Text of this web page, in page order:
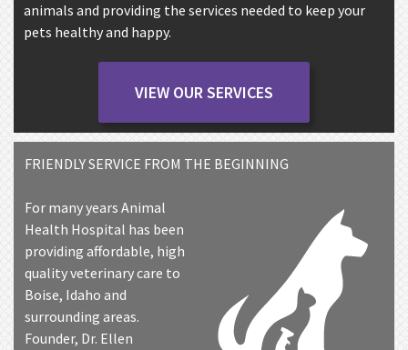
animals and providing the services needed to keep your
pets healthy and happy.
VIEW OUR SERVICES
FRIENDLY SERVICE FROM THE BEGINNING
For many years Animal
Health Hospital has been
providing affordable, high
quality veterinary care to
Boise, Idaho and
surrounding areas.
Founder, Dr. Ellen